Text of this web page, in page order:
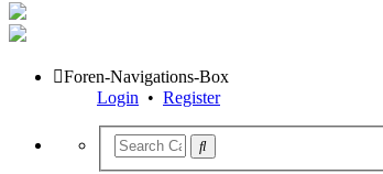
Foren-Navigations-Box
Login • Register